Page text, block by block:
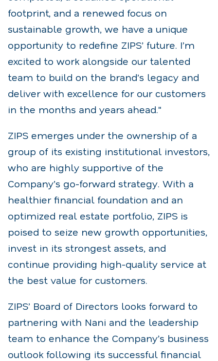
footprint, and a renewed focus on
sustainable growth, we have a unique
opportunity to redefine ZIPS’ future. I’m
excited to work alongside our talented
team to build on the brand’s legacy and
deliver with excellence for our customers
in the months and years ahead."
ZIPS emerges under the ownership of a
group of its existing institutional investors,
who are highly supportive of the
Company’s go-forward strategy. With a
healthier financial foundation and an
optimized real estate portfolio, ZIPS is
poised to seize new growth opportunities,
invest in its strongest assets, and
continue providing high-quality service at
the best value for customers.
ZIPS’ Board of Directors looks forward to
partnering with Nani and the leadership
team to enhance the Company’s business
outlook following its successful financial